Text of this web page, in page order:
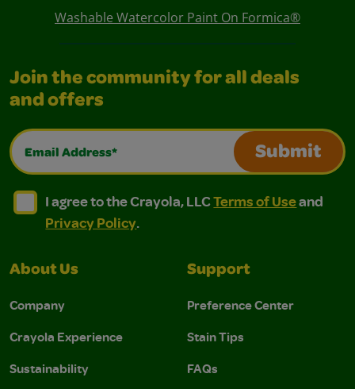
Washable Watercolor Paint On Formica®
Join the community for all deals
and offers
Email Address*
Submit
I agree to the Crayola, LLC Terms of Use and
I agree to the Crayola, LLC Terms of Use and Privacy
I agree to the Crayola, LLCTerms of Useand
Privacy Policy.
About Us
Company
Crayola Experience
Sustainability
Support
Preference Center
Stain Tips
FAQs